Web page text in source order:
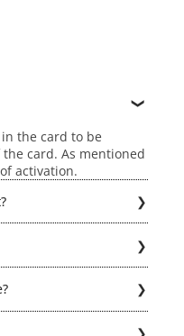
the card to be
card. As mentioned
activation.
Gift Card + Cash or